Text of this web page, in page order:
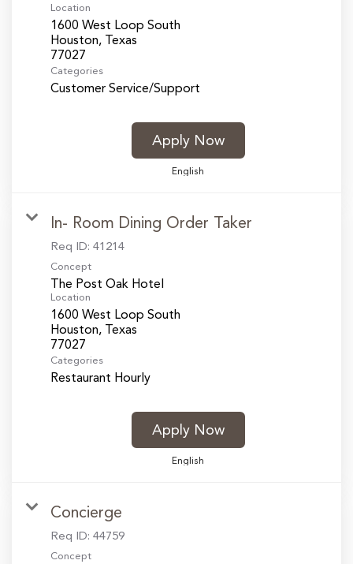
Location
1600 West Loop South
Houston, Texas
Categories
Customer Service/Support
Apply Now
English
In- Room Dining Order Taker
Req ID: 41214
Concept
The Post Oak Hotel
Location
1600 West Loop South
Houston, Texas
Categories
Restaurant Hourly
Apply Now
English
Concierge
Req ID: 44759
Concept